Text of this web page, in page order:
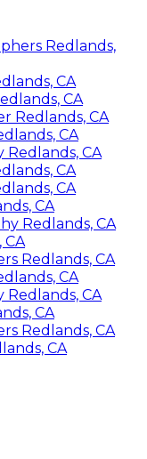
Redlands,
CA
CA
Redlands, CA
CA
CA
CA
CA
CA
Redlands, CA
CA
Redlands, CA
CA
CA
CA
Redlands, CA
CA